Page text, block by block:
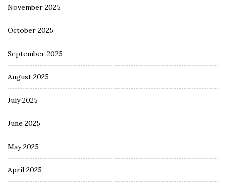
November 2025
October 2025
September 2025
August 2025
July 2025
June 2025
May 2025
April 2025